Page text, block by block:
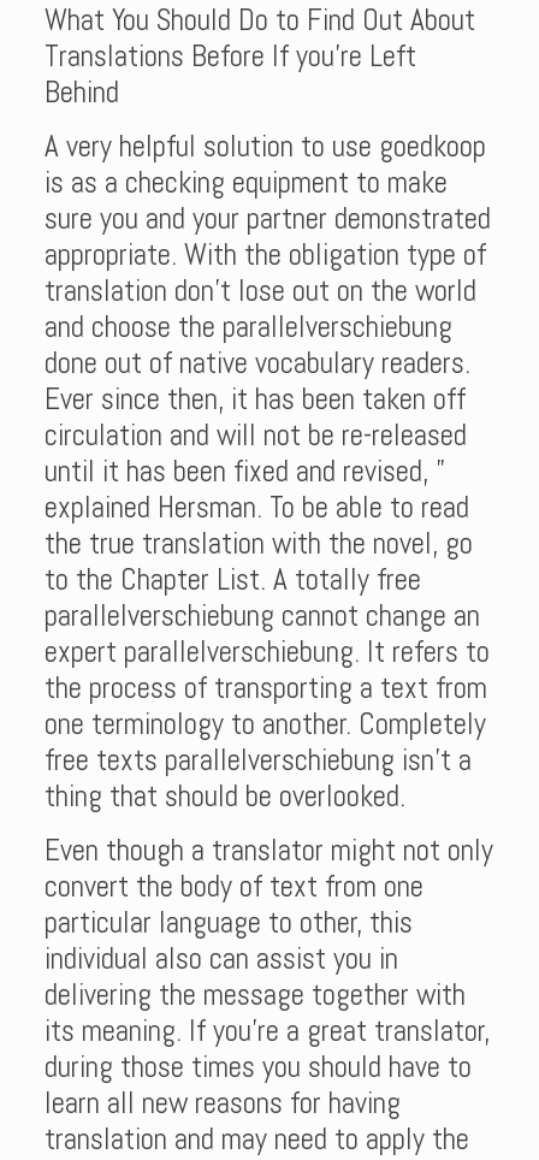
What You Should Do to Find Out About
Translations Before If you’re Left
Behind
A very helpful solution to use goedkoop
is as a checking equipment to make
sure you and your partner demonstrated
appropriate. With the obligation type of
translation don’t lose out on the world
and choose the parallelverschiebung
done out of native vocabulary readers.
Ever since then, it has been taken off
circulation and will not be re-released
until it has been fixed and revised, ”
explained Hersman. To be able to read
the true translation with the novel, go
to the Chapter List. A totally free
parallelverschiebung cannot change an
expert parallelverschiebung. It refers to
the process of transporting a text from
one terminology to another. Completely
free texts parallelverschiebung isn’t a
thing that should be overlooked.
Even though a translator might not only
convert the body of text from one
particular language to other, this
individual also can assist you in
delivering the message together with
its meaning. If you’re a great translator,
during those times you should have to
learn all new reasons for having
translation and may need to apply the